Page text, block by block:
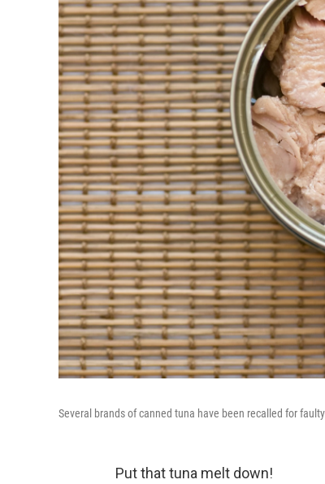
Several brands of canned tuna have been recalled for
Put that tuna melt down!